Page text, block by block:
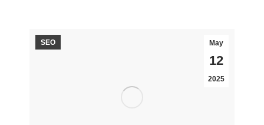
May
12
2025
SEO